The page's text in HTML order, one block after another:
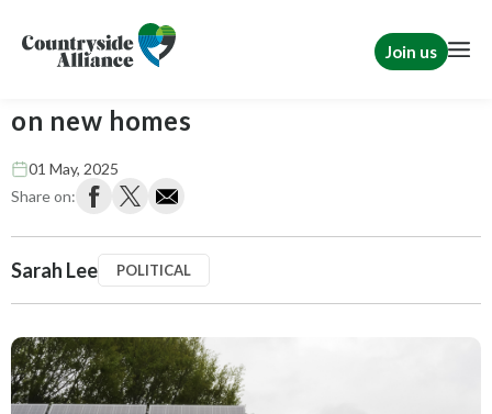
Join us
on new homes
01 May, 2025
Share on:
Sarah Lee POLITICAL